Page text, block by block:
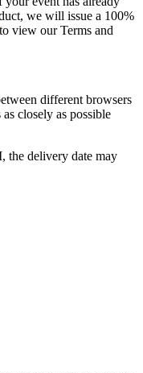
we will issue a 100%
to view our Terms and
different browsers
closely as possible
the delivery date may